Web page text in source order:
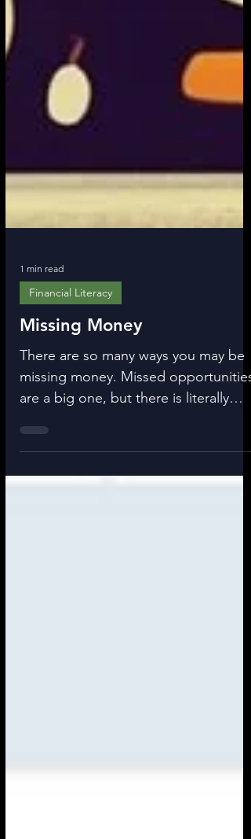
1 min read
Financial Literacy
Missing Money
There are so many ways you may be
missing money. Missed opportunities
are a big one, but there is literally